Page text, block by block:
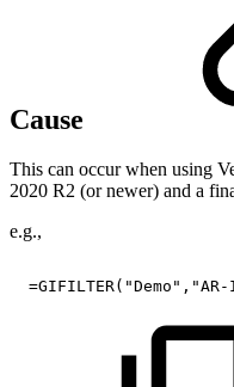
Cause
This can occur when using
2020 R2 (or newer) and a
e.g.,